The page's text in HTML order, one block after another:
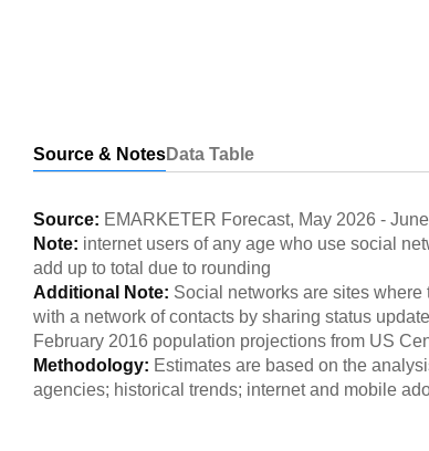
Source & NotesData Table
Source: EMARKETER Forecast, May 2026 -
Note: internet users of any age who use social
add up to total due to rounding
Additional Note: Social networks are sites
with a network of contacts by sharing status
February 2016 population projections from US
Methodology: Estimates are based on the
agencies; historical trends; internet and mobile